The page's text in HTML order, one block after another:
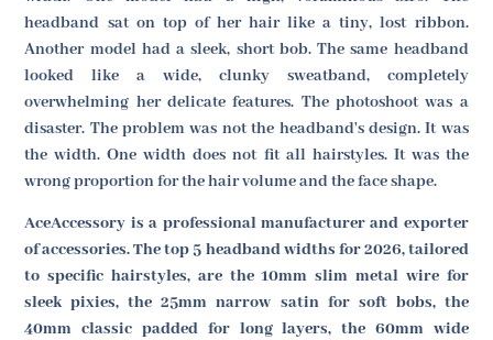
headband sat on top of her hair like a tiny, lost ribbon.
Another model had a sleek, short bob. The same headband
looked like a wide, clunky sweatband, completely
overwhelming her delicate features. The photoshoot was a
disaster. The problem was not the headband's design. It was
the width. One width does not fit all hairstyles. It was the
wrong proportion for the hair volume and the face shape.
AceAccessory is a professional manufacturer and exporter
of accessories. The top 5 headband widths for 2026, tailored
to specific hairstyles, are the 10mm slim metal wire for
sleek pixies, the 25mm narrow satin for soft bobs, the
40mm classic padded for long layers, the 60mm wide